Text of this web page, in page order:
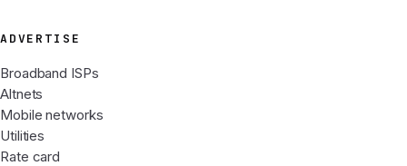
ADVERTISE
Broadband ISPs
Altnets
Mobile networks
Utilities
Rate card